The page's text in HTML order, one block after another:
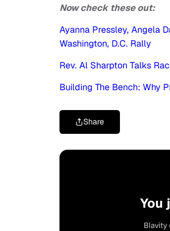
Now check these out:
Ayanna Pressley, Angela
Washington, D.C. Rally
Rev. Al Sharpton Talks
Building The Bench: Why
Share
You